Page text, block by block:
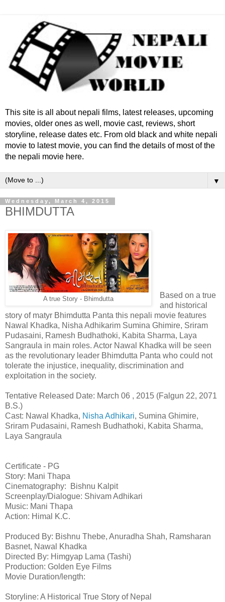
This site is all about nepali films, latest releases, upcoming
movies, older ones as well, movie cast, reviews, short
storyline, release dates etc. From old black and white nepali
movie to latest movie, you can find the details of most of the
the nepali movie here.
▼
Wednesday, March 4, 2015
BHIMDUTTA
A true Story - Bhimdutta
Based on a true
and historical
story of matyr Bhimdutta Panta this nepali movie features
Nawal Khadka, Nisha Adhikarim Sumina Ghimire, Sriram
Pudasaini, Ramesh Budhathoki, Kabita Sharma, Laya
Sangraula in main roles. Actor Nawal Khadka will be seen
as the revolutionary leader Bhimdutta Panta who could not
tolerate the injustice, inequality, discrimination and
exploitation in the society.
Tentative Released Date: March 06 , 2015 (Falgun 22, 2071
B.S.)
Cast: Nawal Khadka, Nisha Adhikari, Sumina Ghimire,
Sriram Pudasaini, Ramesh Budhathoki, Kabita Sharma,
Laya Sangraula
Certificate - PG
Story: Mani Thapa
Cinematography: Bishnu Kalpit
Screenplay/Dialogue: Shivam Adhikari
Music: Mani Thapa
Action: Himal K.C.
Produced By: Bishnu Thebe, Anuradha Shah, Ramsharan
Basnet, Nawal Khadka
Directed By: Himgyap Lama (Tashi)
Production: Golden Eye Films
Movie Duration/length:
Storyline: A Historical True Story of Nepal